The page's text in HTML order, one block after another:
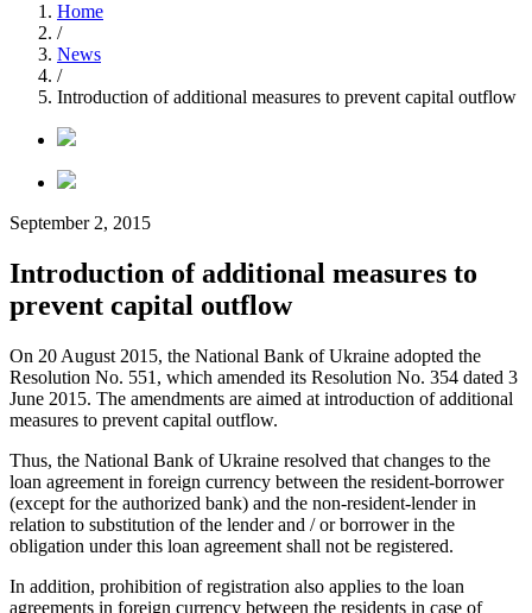
Home
/
News
/
Introduction of additional measures to prevent capital outflow
September 2, 2015
Introduction of additional measures to
prevent capital outflow
On 20 August 2015, the National Bank of Ukraine adopted the
Resolution No. 551, which amended its Resolution No. 354 dated 3
June 2015. The amendments are aimed at introduction of additional
measures to prevent capital outflow.
Thus, the National Bank of Ukraine resolved that changes to the
loan agreement in foreign currency between the resident-borrower
(except for the authorized bank) and the non-resident-lender in
relation to substitution of the lender and / or borrower in the
obligation under this loan agreement shall not be registered.
In addition, prohibition of registration also applies to the loan
agreements in foreign currency between the residents in case of